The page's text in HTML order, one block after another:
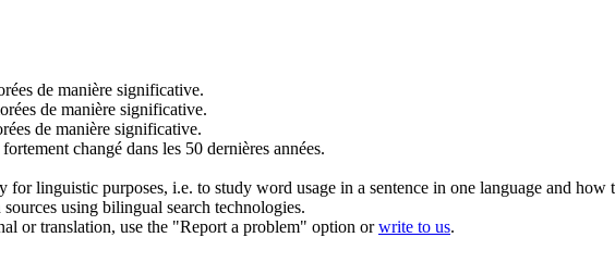
de manière significative.
de manière significative.
de manière significative.
changé dans les 50 dernières années.
linguistic purposes, i.e. to study word usage in a sentence in one language and how
using bilingual search technologies.
or translation, use the "Report a problem" option orwrite to us.